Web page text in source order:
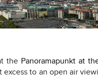
the Panoramapunkt at
excess to an open air